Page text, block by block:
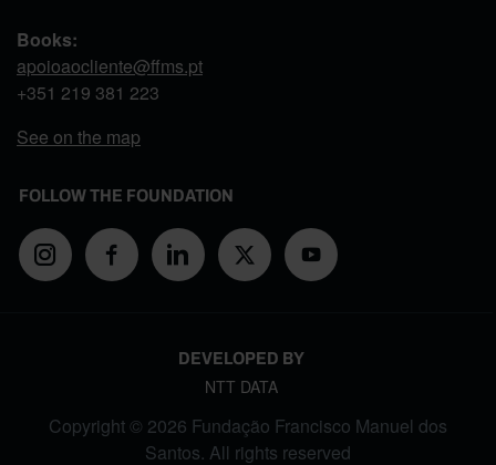
Books:
apoioaocliente@ffms.pt
+351 219 381 223
See on the map
FOLLOW THE FOUNDATION
DEVELOPED BY
NTT DATA
Copyright © 2026 Fundação Francisco Manuel dos
Santos. All rights reserved